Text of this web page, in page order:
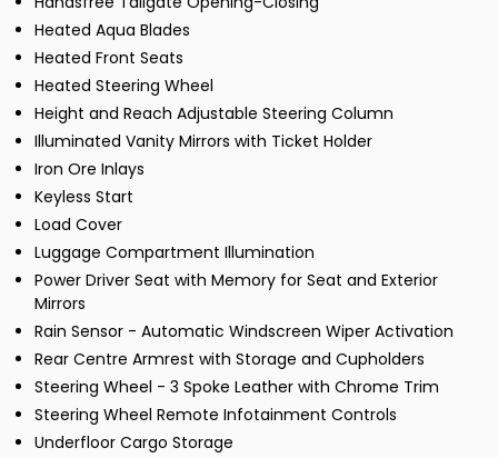
Heated Aqua Blades
Heated Front Seats
Heated Steering Wheel
Height and Reach Adjustable Steering Column
Illuminated Vanity Mirrors with Ticket Holder
Iron Ore Inlays
Keyless Start
Load Cover
Luggage Compartment Illumination
Power Driver Seat with Memory for Seat and Exterior
Mirrors
Rain Sensor - Automatic Windscreen Wiper Activation
Rear Centre Armrest with Storage and Cupholders
Steering Wheel - 3 Spoke Leather with Chrome Trim
Steering Wheel Remote Infotainment Controls
Underfloor Cargo Storage